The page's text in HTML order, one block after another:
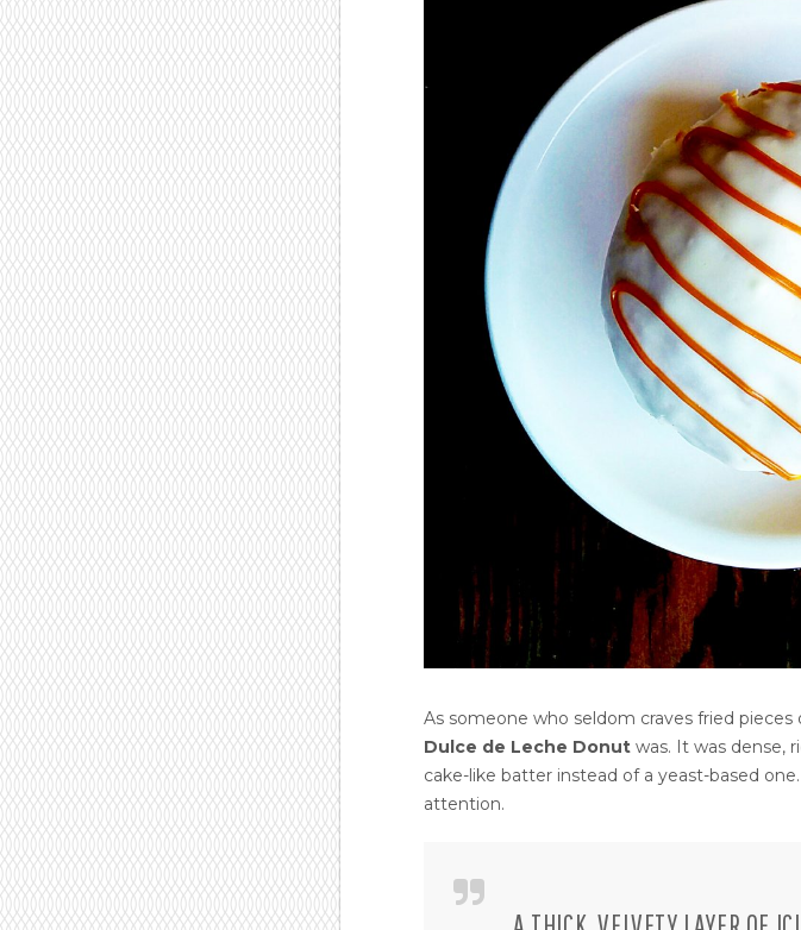
As someone who seldom craves fried
Dulce de Leche Donut was. It was dense,
cake-like batter instead of a yeast-based
attention.